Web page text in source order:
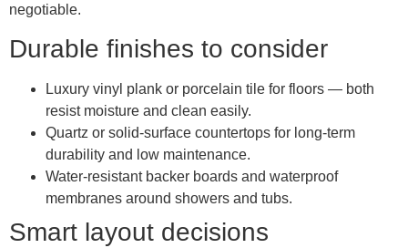
negotiable.
Durable finishes to consider
Luxury vinyl plank or porcelain tile for floors — both
resist moisture and clean easily.
Quartz or solid-surface countertops for long-term
durability and low maintenance.
Water-resistant backer boards and waterproof
membranes around showers and tubs.
Smart layout decisions